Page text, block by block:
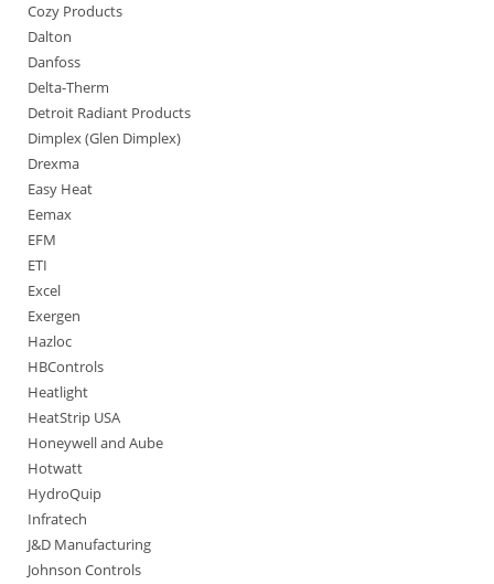
Cozy Products
Dalton
Danfoss
Delta-Therm
Detroit Radiant Products
Dimplex (Glen Dimplex)
Drexma
Easy Heat
Eemax
EFM
ETI
Excel
Exergen
Hazloc
HBControls
Heatlight
HeatStrip USA
Honeywell and Aube
Hotwatt
HydroQuip
Infratech
J&D Manufacturing
Johnson Controls